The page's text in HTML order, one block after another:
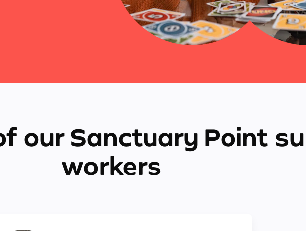
our Sanctuary Point
workers